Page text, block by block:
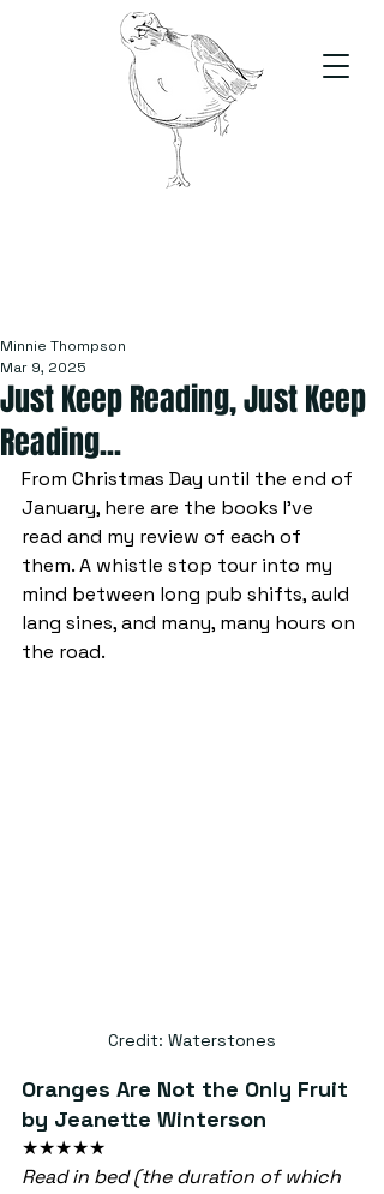
Just Keep Reading, Just Keep
Reading...
Minnie Thompson
Mar 9, 2025
From Christmas Day until the end of
January, here are the books I've
read and my review of each of
them. A whistle stop tour into my
mind between long pub shifts, auld
lang sines, and many, many hours on
the road.
Credit: Waterstones
Oranges Are Not the Only Fruit
by Jeanette Winterson
★★★★★
Read in bed (the duration of which